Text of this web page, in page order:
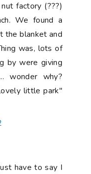
factory (???)
We found a
the blanket and
was, lots of
by were giving
wonder why?
little park"
have to say I